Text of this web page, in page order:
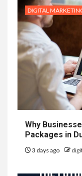
DIGITAL
Why
Packages in
3 days ago